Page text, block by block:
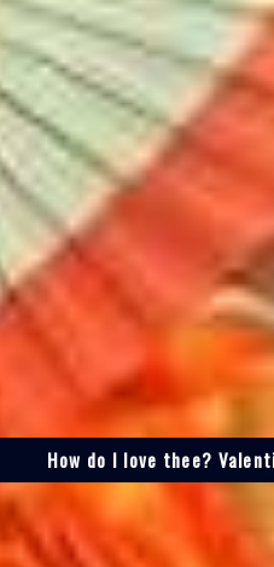
How do I love thee?